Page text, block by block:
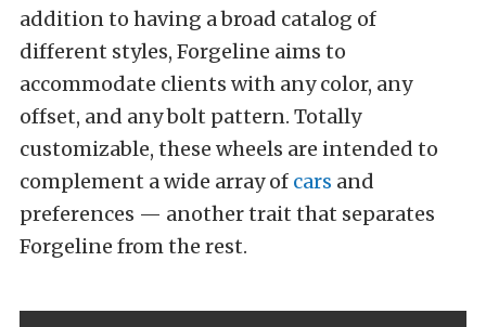
addition to having a broad catalog of
different styles, Forgeline aims to
accommodate clients with any color, any
offset, and any bolt pattern. Totally
customizable, these wheels are intended to
complement a wide array of cars and
preferences — another trait that separates
Forgeline from the rest.